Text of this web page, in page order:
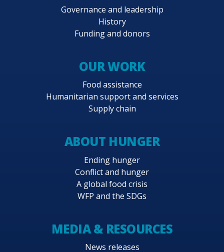
Governance and leadership
History
Funding and donors
OUR WORK
Food assistance
Humanitarian support and services
Supply chain
ABOUT HUNGER
Ending hunger
Conflict and hunger
A global food crisis
WFP and the SDGs
MEDIA & RESOURCES
News releases